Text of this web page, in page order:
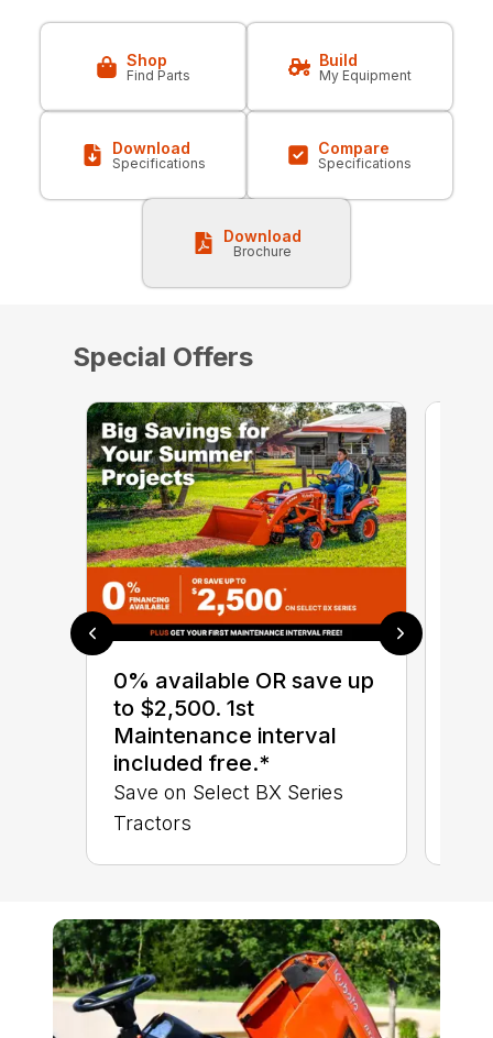
Shop
Find Parts
Build
My Equipment
Download
Specifications
Compare
Specifications
Download
Brochure
Special Offers
0% available OR save up
to $2,500. 1st
Maintenance interval
included free.*
Save on Select BX Series
Tractors